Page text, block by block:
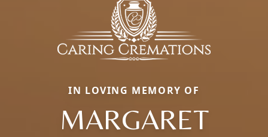
IN LOVING MEMORY OF
MARGARET